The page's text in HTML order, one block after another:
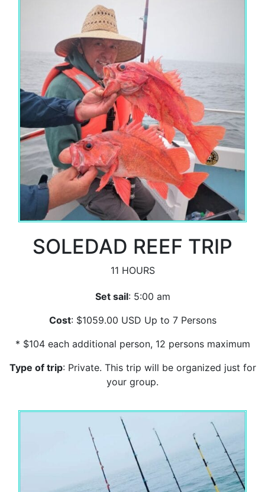
SOLEDAD REEF TRIP
11 HOURS
Set sail: 5:00 am
Cost: $1059.00 USD Up to 7 Persons
* $104 each additional person, 12 persons maximum
Type of trip: Private. This trip will be organized just for
your group.